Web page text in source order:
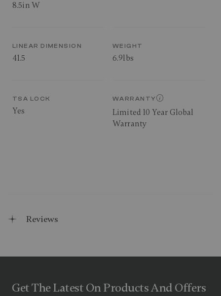
8.5in W
LINEAR DIMENSION
41.5
WEIGHT
6.9lbs
TSA LOCK
Yes
WARRANTY
Limited 10 Year Global
Warranty
Reviews
Get The Latest On Products And Offers